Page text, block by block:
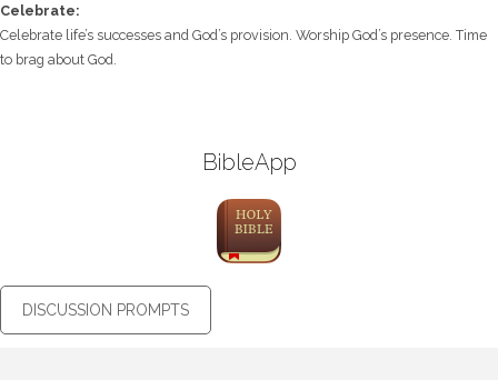
Celebrate:
Celebrate life’s successes and God’s provision. Worship God’s presence. Time
to brag about God.
BibleApp
DISCUSSION PROMPTS